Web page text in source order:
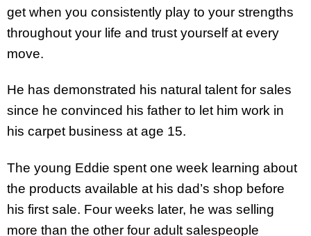
get when you consistently play to your strengths
throughout your life and trust yourself at every
move.
He has demonstrated his natural talent for sales
since he convinced his father to let him work in
his carpet business at age 15.
The young Eddie spent one week learning about
the products available at his dad’s shop before
his first sale. Four weeks later, he was selling
more than the other four adult salespeople